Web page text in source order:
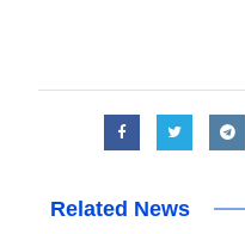
Related News